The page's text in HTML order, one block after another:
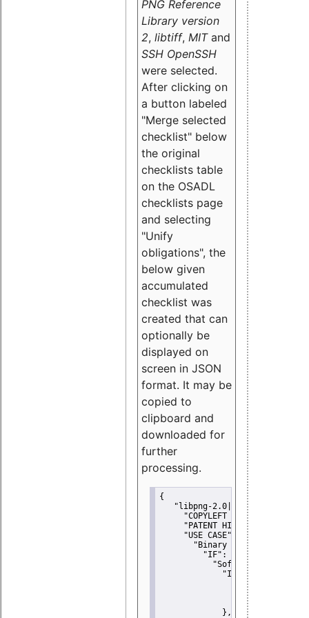
PNG Reference
Library version
2, libtiff, MITand
SSH OpenSSH
were selected.
After clicking on
a button labeled
"Merge selected
checklist" below
the original
checklists table
on the OSADL
checklists page
and selecting
"Unify
obligations", the
below given
accumulated
checklist was
created that can
optionally be
displayed on
screen in JSON
format. It may be
copied to
clipboard and
downloaded for
further
processing.
{
"libpng-2.0|libtiff|MIT|SSH-
"COPYLEFT CLAUSE":
"PATENT HINTS":
"USE CASE":
"Binary delivery":
"IF":
"Software
"IF":
{
"Modified
"YOU MUST
             },